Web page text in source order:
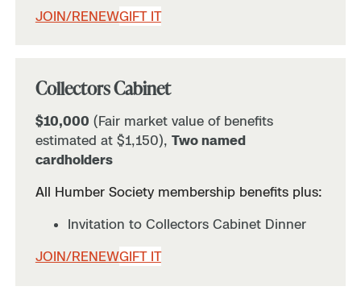
JOIN/RENEWGIFT IT
Collectors Cabinet
$10,000 (Fair market value of benefits
estimated at $1,150), Two named
cardholders
All Humber Society membership benefits plus:
Invitation to Collectors Cabinet Dinner
JOIN/RENEWGIFT IT